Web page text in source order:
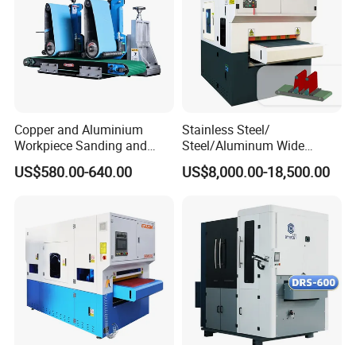
Copper and Aluminium
Workpiece Sanding and
Descaling Metal Deburring
Machine
US$580.00-640.00
Stainless Steel/
Steel/Aluminum Wide
Abrasive Sanding Deburring
Machinery Metal Polishing
US$8,000.00-18,500.00